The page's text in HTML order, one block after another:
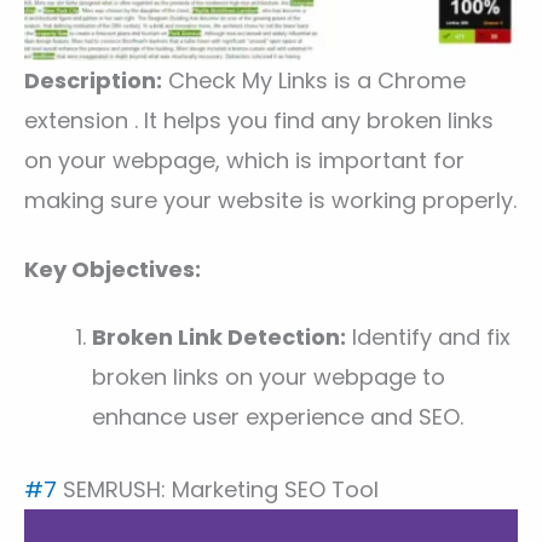
Description: Check My Links is a Chrome
extension . It helps you find any broken links
on your webpage, which is important for
making sure your website is working properly.
Key Objectives:
Broken Link Detection: Identify and fix
broken links on your webpage to
enhance user experience and SEO.
#7 SEMRUSH: Marketing SEO Tool